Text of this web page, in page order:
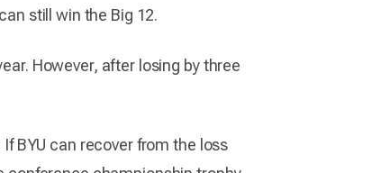
still win the Big 12.
However, after losing by three
BYU can recover from the loss